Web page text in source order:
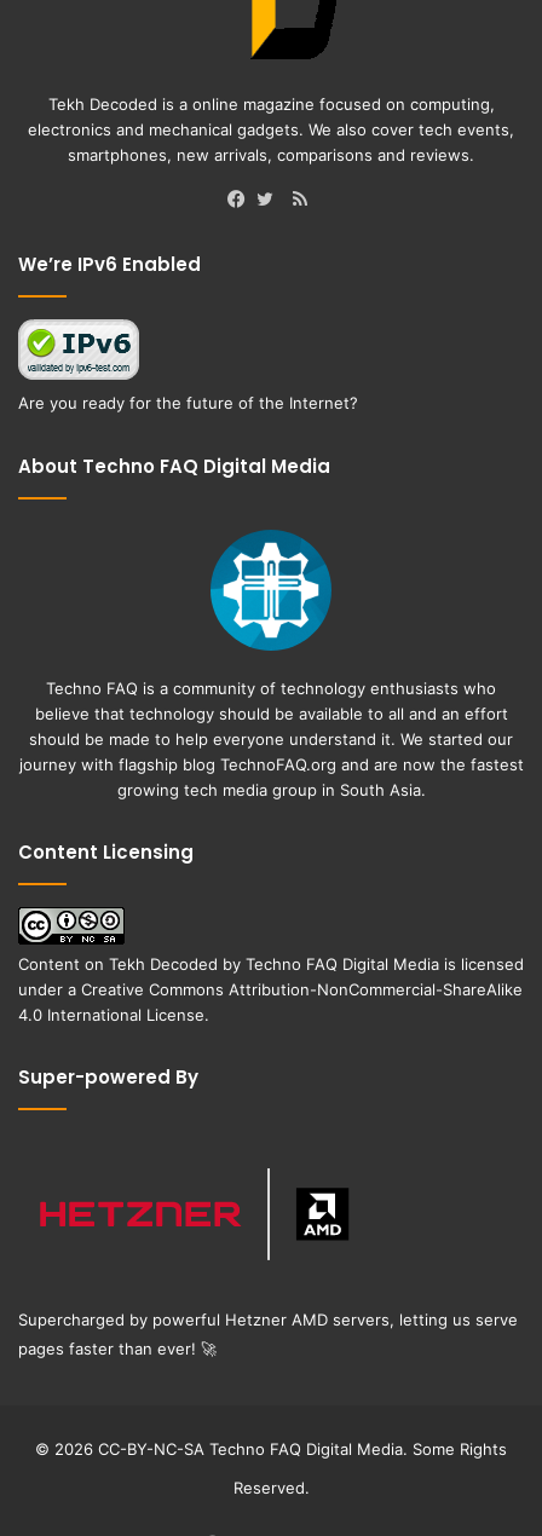
Tekh Decoded is a online magazine focused on computing,
electronics and mechanical gadgets. We also cover tech events,
smartphones, new arrivals, comparisons and reviews.
RSS
We’re IPv6 Enabled
Are you ready for the future of the Internet?
About Techno FAQ Digital Media
Techno FAQ is a community of technology enthusiasts who
believe that technology should be available to all and an effort
should be made to help everyone understand it. We started our
journey with flagship blog TechnoFAQ.org and are now the fastest
growing tech media group in South Asia.
Content Licensing
Content on Tekh Decoded by Techno FAQ Digital Media is licensed
under a Creative Commons Attribution-NonCommercial-ShareAlike
4.0 International License.
Super-powered By
Supercharged by powerful Hetzner AMD servers, letting us serve
pages faster than ever! 🚀
© 2026 CC-BY-NC-SA Techno FAQ Digital Media. Some Rights
Reserved.